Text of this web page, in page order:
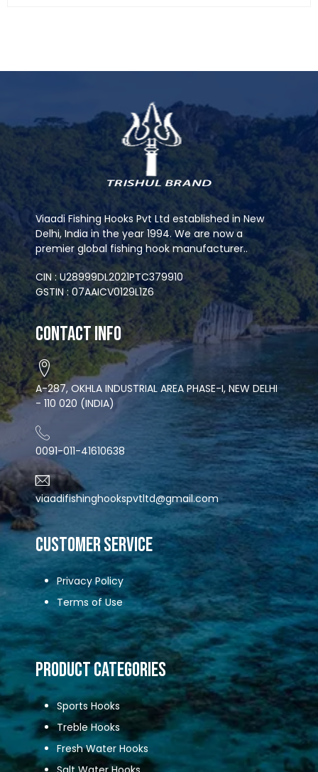
Viaadi Fishing Hooks Pvt Ltd established in New
Delhi, India in the year 1994. We are now a
premier global fishing hook manufacturer..
CIN : U28999DL2021PTC379910
GSTIN : 07AAICV0129L1Z6
Contact Info
A-287, OKHLA INDUSTRIAL AREA PHASE-I, NEW DELHI
- 110 020 (INDIA)
0091-011-41610638
viaadifishinghookspvtltd@gmail.com
CUSTOMER SERVICE
Privacy Policy
Terms of Use
Product Categories
Sports Hooks
Treble Hooks
Fresh Water Hooks